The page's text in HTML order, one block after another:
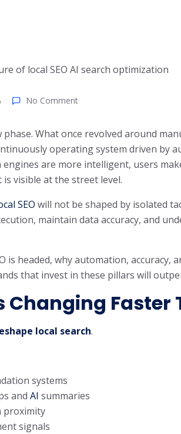
No Comment
phase. What once revolved around
operating system driven by
are more intelligent, users
visible at the street level.
SEO will not be shaped by isolated
maintain data accuracy, and
is headed, why automation, accuracy,
that invest in these pillars will
Changing Faster
local search.
systems
and AI summaries
proximity
signals